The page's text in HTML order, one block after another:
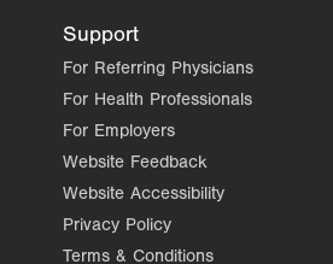
Support
For Referring Physicians
For Health Professionals
For Employers
Website Feedback
Website Accessibility
Privacy Policy
Terms & Conditions